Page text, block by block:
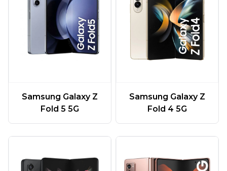
Samsung Galaxy Z
Fold 5 5G
Samsung Galaxy Z
Fold 4 5G